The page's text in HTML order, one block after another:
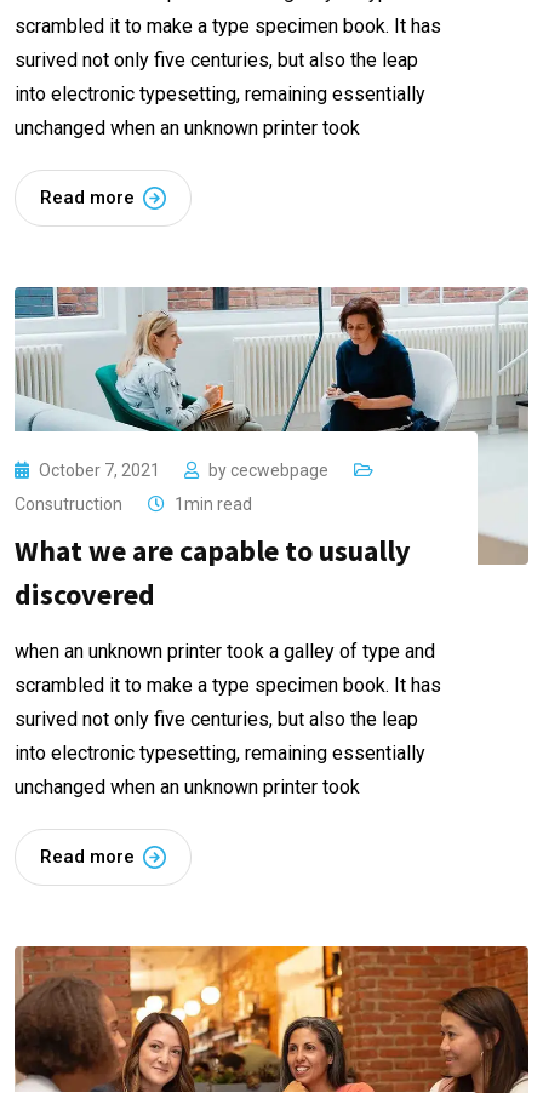
scrambled it to make a type specimen book. It has
surived not only five centuries, but also the leap
into electronic typesetting, remaining essentially
unchanged when an unknown printer took
Read more
October 7, 2021 by cecwebpage
Consutruction
1min read
What we are capable to usually
discovered
when an unknown printer took a galley of type and
scrambled it to make a type specimen book. It has
surived not only five centuries, but also the leap
into electronic typesetting, remaining essentially
unchanged when an unknown printer took
Read more